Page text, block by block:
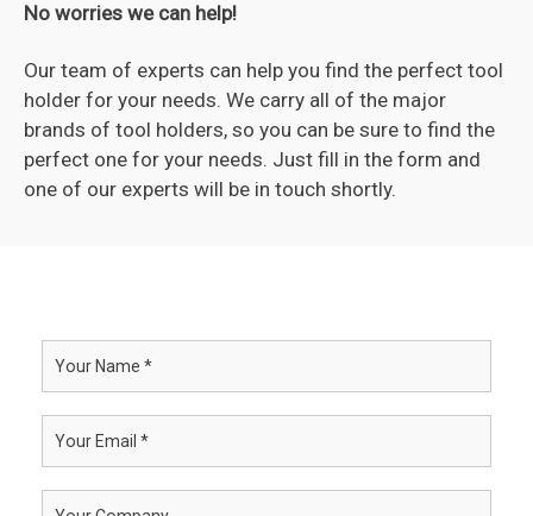
No worries we can help!
Our team of experts can help you find the perfect tool
holder for your needs. We carry all of the major
brands of tool holders, so you can be sure to find the
perfect one for your needs. Just fill in the form and
one of our experts will be in touch shortly.